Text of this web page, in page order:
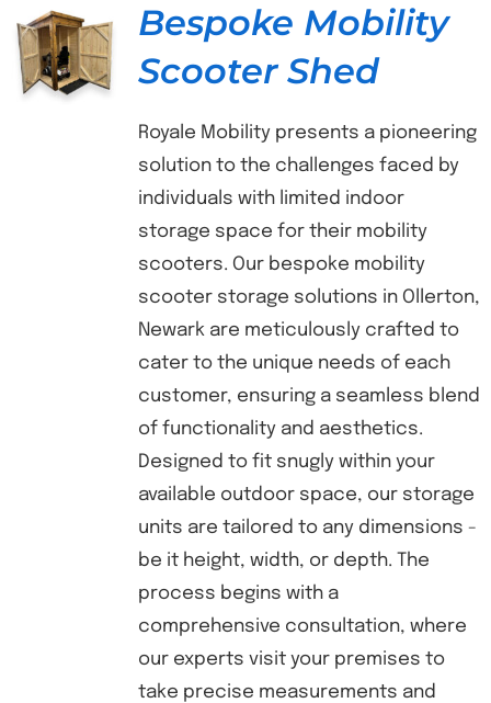
DETAILS
Bespoke Mobility
Scooter Shed
Royale Mobility presents a pioneering
solution to the challenges faced by
individuals with limited indoor
storage space for their mobility
scooters. Our bespoke mobility
scooter storage solutions in Ollerton,
Newark are meticulously crafted to
cater to the unique needs of each
customer, ensuring a seamless blend
of functionality and aesthetics.
Designed to fit snugly within your
available outdoor space, our storage
units are tailored to any dimensions -
be it height, width, or depth. The
process begins with a
comprehensive consultation, where
our experts visit your premises to
take precise measurements and